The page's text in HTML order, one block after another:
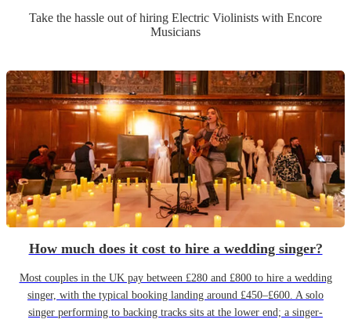
Take the hassle out of hiring Electric Violinists with Encore
Musicians
How much does it cost to hire a wedding singer?
Most couples in the UK pay between £280 and £800 to hire a wedding
singer, with the typical booking landing around £450–£600. A solo
singer performing to backing tracks sits at the lower end; a singer-